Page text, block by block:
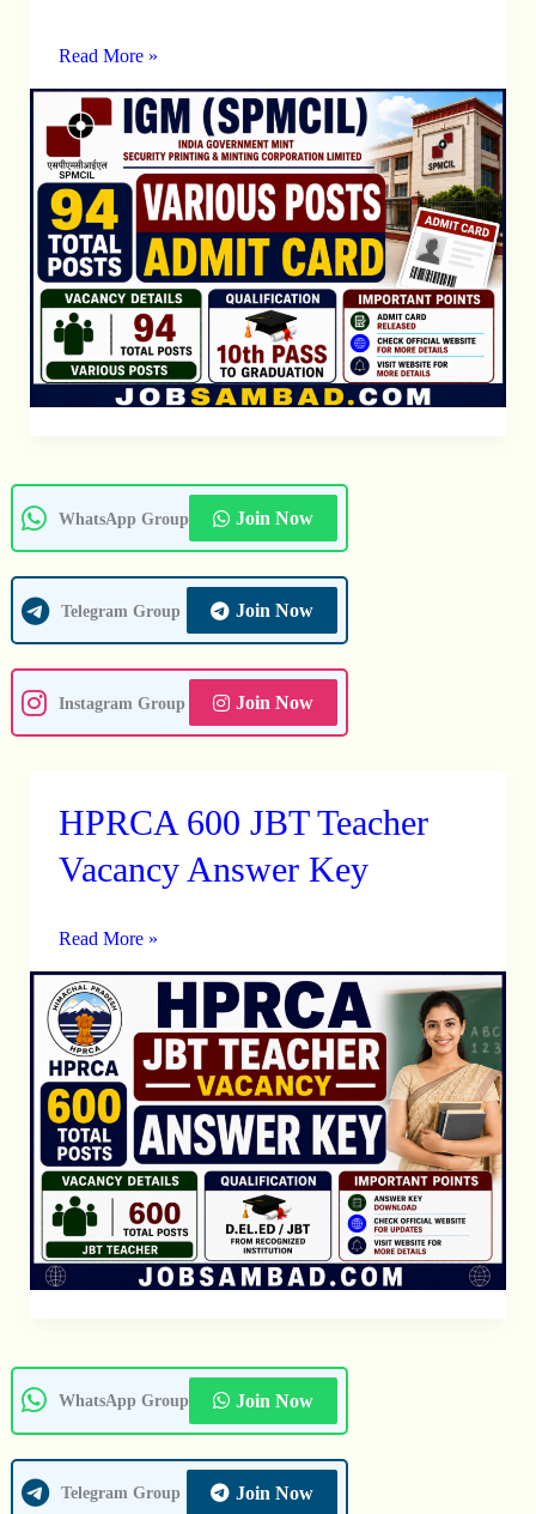
Admit
Card
Read More »
WhatsApp Group Join Now
Telegram Group Join Now
Instagram Group Join Now
HPRCA 600 JBT Teacher
Vacancy Answer Key
HPRCA
JBT
Answer
Key
Read More »
WhatsApp Group Join Now
Telegram Group Join Now